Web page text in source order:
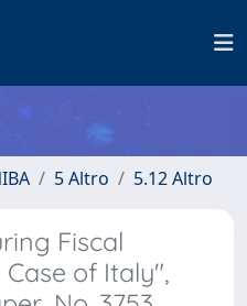
5 Altro 5.12 Altro
Fiscal
of Italy",